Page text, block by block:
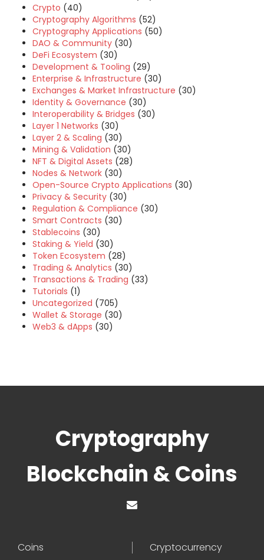
Crypto (40)
Cryptography Algorithms (52)
Cryptography Applications (50)
DAO & Community (30)
DeFi Ecosystem (30)
Development & Tooling (29)
Enterprise & Infrastructure (30)
Exchanges & Market Infrastructure (30)
Identity & Governance (30)
Interoperability & Bridges (30)
Layer 1 Networks (30)
Layer 2 & Scaling (30)
Mining & Validation (30)
NFT & Digital Assets (28)
Nodes & Network (30)
Open-Source Crypto Applications (30)
Privacy & Security (30)
Regulation & Compliance (30)
Smart Contracts (30)
Stablecoins (30)
Staking & Yield (30)
Token Ecosystem (28)
Trading & Analytics (30)
Transactions & Trading (33)
Tutorials (1)
Uncategorized (705)
Wallet & Storage (30)
Web3 & dApps (30)
Cryptography
Blockchain & Coins
Coins Cryptocurrency